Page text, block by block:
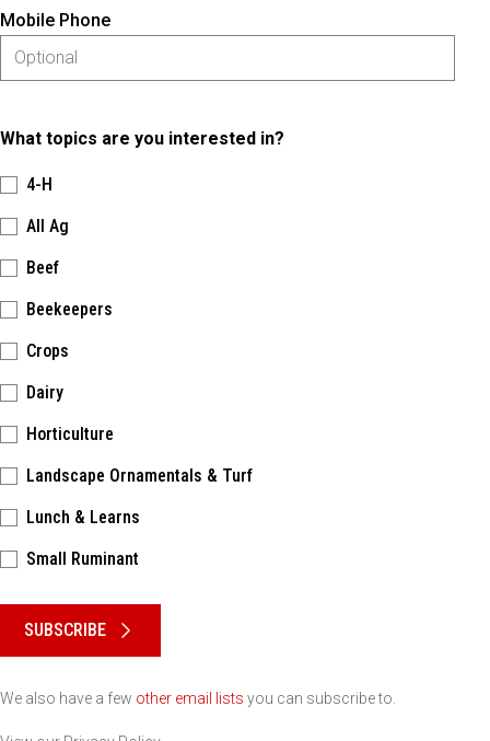
Mobile Phone
What topics are you interested in?
4-H
All Ag
Beef
Beekeepers
Crops
Dairy
Horticulture
Landscape Ornamentals & Turf
Lunch & Learns
Small Ruminant
SUBSCRIBE
We also have a few other email lists you can subscribe to.